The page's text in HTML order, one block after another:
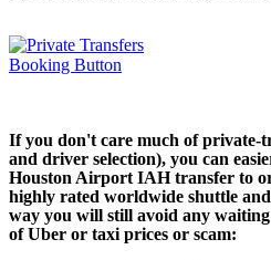
If you don't care much of private-
and driver selection), you can
Houston Airport IAH transfer to
highly rated worldwide shuttle
way you will still avoid any
of Uber or taxi prices or scam: